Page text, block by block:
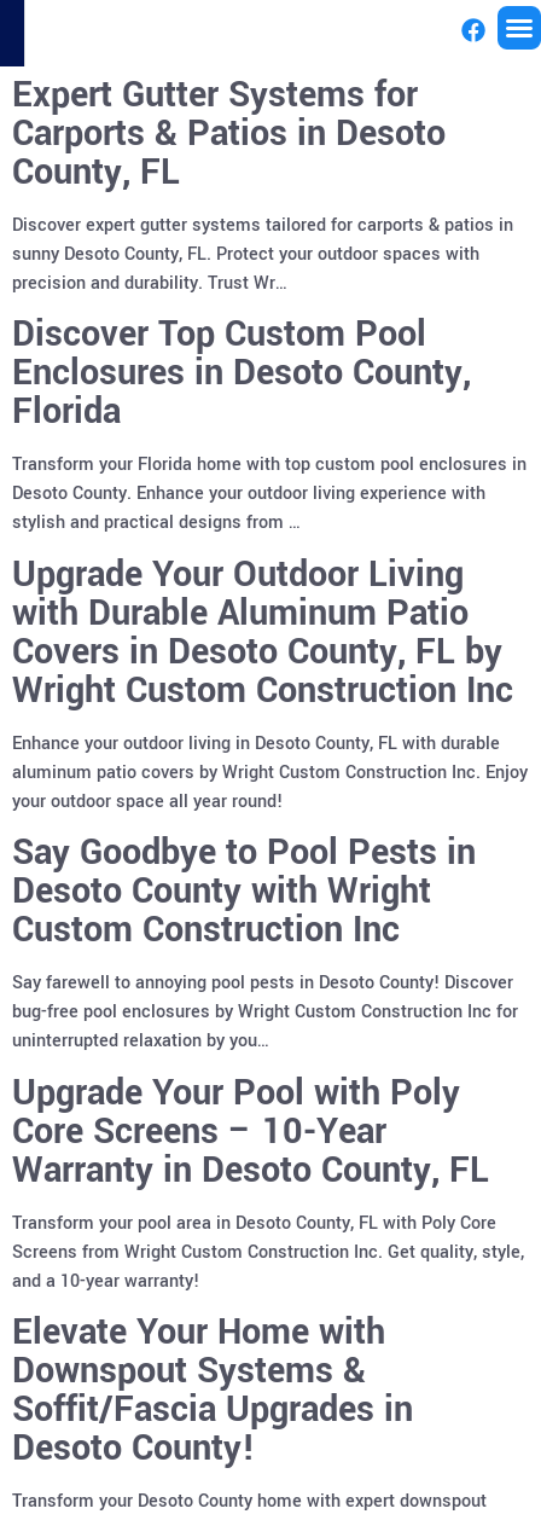
Expert Gutter Systems for
Carports & Patios in Desoto
County, FL
Discover expert gutter systems tailored for carports & patios in
sunny Desoto County, FL. Protect your outdoor spaces with
precision and durability. Trust Wr…
Discover Top Custom Pool
Enclosures in Desoto County,
Florida
Transform your Florida home with top custom pool enclosures in
Desoto County. Enhance your outdoor living experience with
stylish and practical designs from …
Upgrade Your Outdoor Living
with Durable Aluminum Patio
Covers in Desoto County, FL by
Wright Custom Construction Inc
Enhance your outdoor living in Desoto County, FL with durable
aluminum patio covers by Wright Custom Construction Inc. Enjoy
your outdoor space all year round!
Say Goodbye to Pool Pests in
Desoto County with Wright
Custom Construction Inc
Say farewell to annoying pool pests in Desoto County! Discover
bug-free pool enclosures by Wright Custom Construction Inc for
uninterrupted relaxation by you…
Upgrade Your Pool with Poly
Core Screens – 10-Year
Warranty in Desoto County, FL
Transform your pool area in Desoto County, FL with Poly Core
Screens from Wright Custom Construction Inc. Get quality, style,
and a 10-year warranty!
Elevate Your Home with
Downspout Systems &
Soffit/Fascia Upgrades in
Desoto County!
Transform your Desoto County home with expert downspout